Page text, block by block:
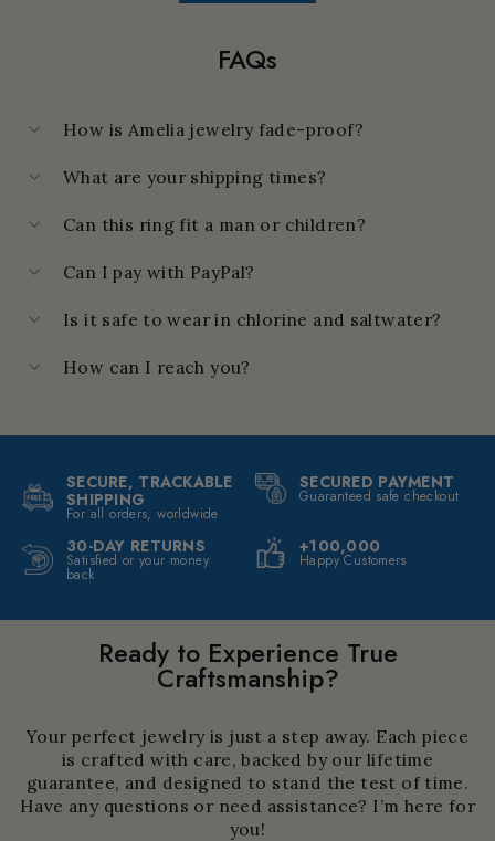
FAQs
How is Amelia jewelry fade-proof?
What are your shipping times?
Can this ring fit a man or children?
Can I pay with PayPal?
Is it safe to wear in chlorine and saltwater?
How can I reach you?
SECURE, TRACKABLE
SHIPPING
For all orders, worldwide
SECURED PAYMENT
Guaranteed safe checkout
30-DAY RETURNS
Satisfied or your money
back
+100,000
Happy Customers
Ready to Experience True
Craftsmanship?
Your perfect jewelry is just a step away. Each piece
is crafted with care, backed by our lifetime
guarantee, and designed to stand the test of time.
Have any questions or need assistance? I’m here for
you!